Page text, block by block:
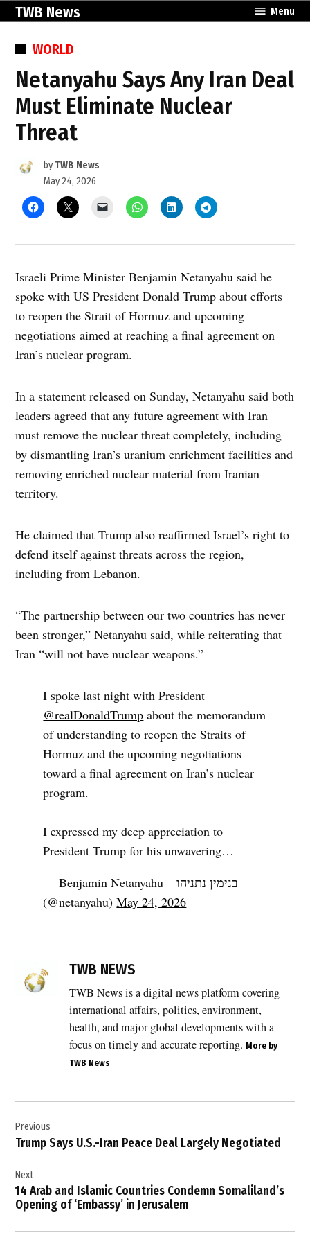
Skip
content
TWB News Menu
POSTED
WORLD
Netanyahu Says Any Iran Deal
Must Eliminate Nuclear
Threat
byTWB News
May 24, 2026
Israeli Prime Minister Benjamin Netanyahu said he
spoke with US President Donald Trump about efforts
to reopen the Strait of Hormuz and upcoming
negotiations aimed at reaching a final agreement on
Iran’s nuclear program.
In a statement released on Sunday, Netanyahu said both
leaders agreed that any future agreement with Iran
must remove the nuclear threat completely, including
by dismantling Iran’s uranium enrichment facilities and
removing enriched nuclear material from Iranian
territory.
He claimed that Trump also reaffirmed Israel’s right to
defend itself against threats across the region,
including from Lebanon.
“The partnership between our two countries has never
been stronger,” Netanyahu said, while reiterating that
Iran “will not have nuclear weapons.”
I spoke last night with President
@realDonaldTrump about the memorandum
of understanding to reopen the Straits of
Hormuz and the upcoming negotiations
toward a final agreement on Iran’s nuclear
program.
I expressed my deep appreciation to
President Trump for his unwavering…
— Benjamin Netanyahu – בנימין נתניהו
(@netanyahu)May 24, 2026
Netanyahu
deal
,
nuclear
program
,
TWB NEWS
TWB News is a digital news platform covering
international affairs, politics, environment,
health, and major global developments with a
focus on timely and accurate reporting. More by
TWB News
navigation
Previous
Trump Says U.S.-Iran Peace Deal Largely Negotiated
Next
14 Arab and Islamic Countries Condemn Somaliland’s
Opening of ‘Embassy’ in Jerusalem